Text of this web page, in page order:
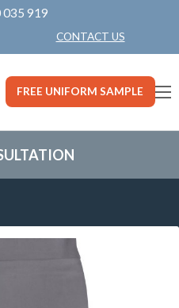
035 919
CONTACT US
FREE UNIFORM SAMPLE